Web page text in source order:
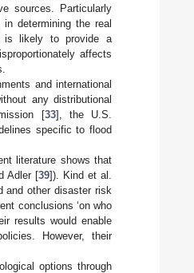
sources. Particularly
determining the real
is likely to provide a
affects
and international
any distributional
[33], the U.S.
specific to flood
literature shows that
Adler [39]). Kind et al.
and other disaster risk
conclusions ‘on who
results would enable
However, their
options through